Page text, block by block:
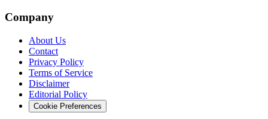
Company
About Us
Contact
Privacy Policy
Terms of Service
Disclaimer
Editorial Policy
Cookie Preferences